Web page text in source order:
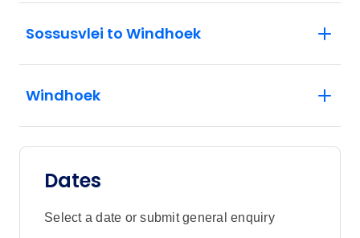
Sossusvlei to Windhoek
Windhoek
Dates
Select a date or submit general enquiry